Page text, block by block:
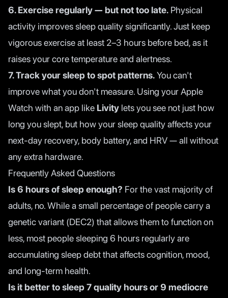
6. Exercise regularly — but not too late. Physical
activity improves sleep quality significantly. Just keep
vigorous exercise at least 2–3 hours before bed, as it
raises your core temperature and alertness.
7. Track your sleep to spot patterns.You can't
improve what you don't measure. Using your Apple
Watch with an app like Livity lets you see not just how
long you slept, but how your sleep quality affects your
next-day recovery, body battery, and HRV — all without
any extra hardware.
Frequently Asked Questions
Is 6 hours of sleep enough? For the vast majority of
adults, no. While a small percentage of people carry a
genetic variant (DEC2) that allows them to function on
less, most people sleeping 6 hours regularly are
accumulating sleep debt that affects cognition, mood,
and long-term health.
Is it better to sleep 7 quality hours or 9 mediocre